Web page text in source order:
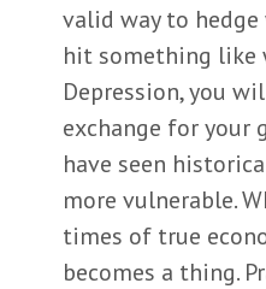
valid way to
hit something like
Depression, you
exchange for your
have seen
more vulnerable.
times of true
becomes a thing.